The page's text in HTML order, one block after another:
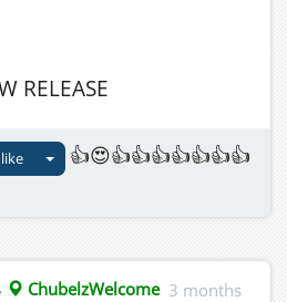
RELEASE
👍😍👍👍👍👍👍👍👍
ChubelzWelcome 3 months